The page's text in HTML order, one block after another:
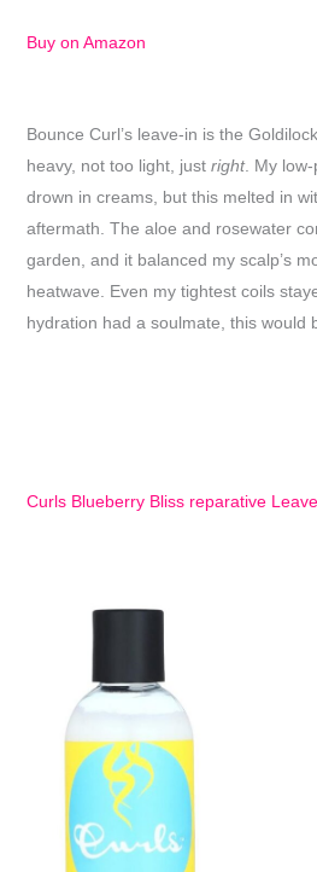
Buy on Amazon
Bounce Curl’s leave-in is the
heavy, not too light, just right. My
drown in creams, but this melted in
aftermath. The aloe and rosewater
garden, and it balanced my scalp’s
heatwave. Even my tightest coils
hydration had a soulmate, this would
Curls Blueberry Bliss reparative